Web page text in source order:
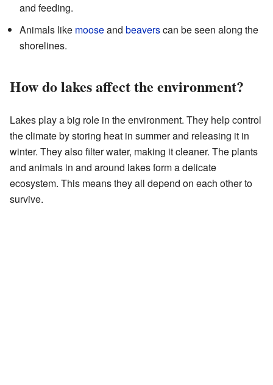
and feeding.
Animals like mooseand beaverscan be seen along the
shorelines.
How do lakes affect the environment?
Lakes play a big role in the environment. They help control
the climate by storing heat in summer and releasing it in
winter. They also filter water, making it cleaner. The plants
and animals in and around lakes form a delicate
ecosystem. This means they all depend on each other to
survive.